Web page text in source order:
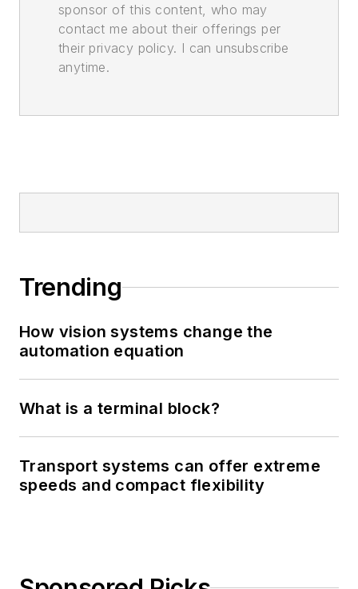
sponsor of this content, who may
contact me about their offerings per
their privacy policy. I can unsubscribe
anytime.
Trending
How vision systems change the
automation equation
What is a terminal block?
Transport systems can offer extreme
speeds and compact flexibility